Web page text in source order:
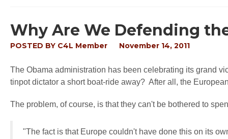
Why Are We Defending
POSTED BY C4L Member November 14, 2011
The Obama administration has been celebrating its grand
tinpot dictator a short boat-ride away? After all, the
The problem, of course, is that they can't be bothered to
"The fact is that Europe couldn't have done this on its